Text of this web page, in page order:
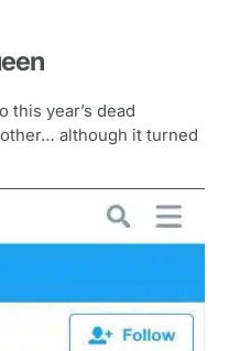
this year’s dead
although it turned